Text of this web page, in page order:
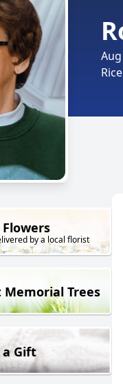
Rice
Flowers
by a local florist
Memorial Trees
a Gift